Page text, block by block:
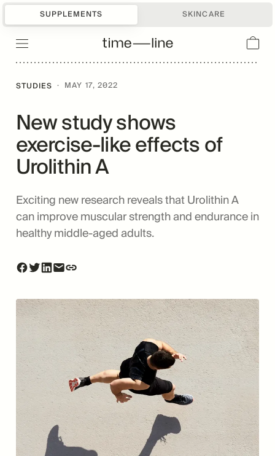
SUPPLEMENTS SKINCARE
STUDIES · MAY 17, 2022
New study shows
exercise-like effects of
Urolithin A
Exciting new research reveals that Urolithin A
can improve muscular strength and endurance in
healthy middle-aged adults.